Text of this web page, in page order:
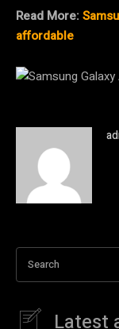
Read More:
affordable
Search
Latest